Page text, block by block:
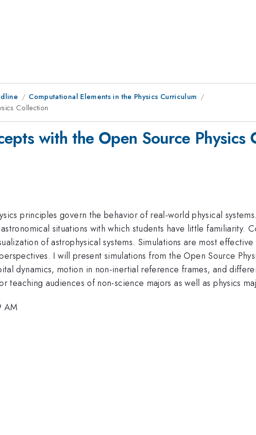
Computational Elements in the Physics Curriculum
Collection
with the Open Source Physics
principles govern the behavior of real-world physical
situations with which students have little familiarity.
of astrophysical systems. Simulations are most
I will present simulations from the Open Source
dynamics, motion in non-inertial reference frames, and
teaching audiences of non-science majors as well as physics
AM